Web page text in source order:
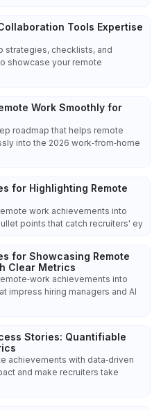
Tools Expertise
strategies, checklists, and
showcase your remote
Work Smoothly for
roadmap that helps remote
into the 2026 work‑from‑home
for Highlighting Remote
work achievements into
points that catch recruiters' ey
for Showcasing Remote
Clear Metrics
achievements into
impress hiring managers and AI
Stories: Quantifiable
achievements with data‑driven
and make recruiters take